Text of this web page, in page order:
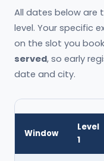
All dates below are
level. Your specific
on the slot you
served, so early
date and city.
Window
Level
1